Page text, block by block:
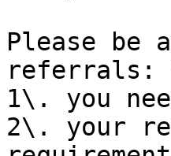
Please be
referrals:
1\. you
2\. your